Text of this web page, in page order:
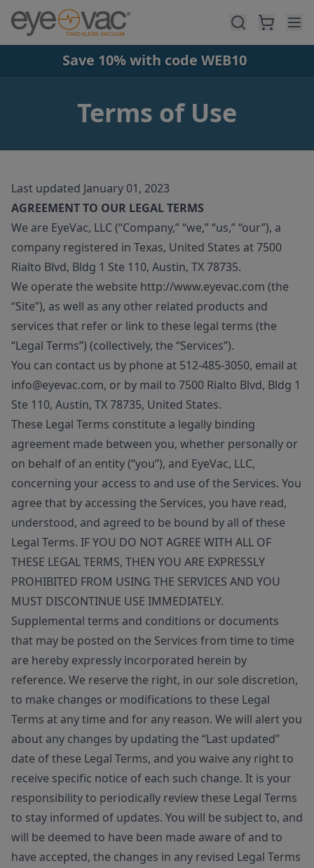
Skip to main content
Save 10% with code WEB10
Terms of Use
Last updated January 01, 2023
AGREEMENT TO OUR LEGAL TERMS
We are EyeVac, LLC (“Company,” “we,” “us,” “our”), a
company registered in Texas, United States at 7500
Rialto Blvd, Bldg 1 Ste 110, Austin, TX 78735.
We operate the website http://www.eyevac.com (the
“Site”), as well as any other related products and
services that refer or link to these legal terms (the
“Legal Terms”) (collectively, the “Services”).
You can contact us by phone at 512-485-3050, email at
info@eyevac.com, or by mail to 7500 Rialto Blvd, Bldg 1
Ste 110, Austin, TX 78735, United States.
These Legal Terms constitute a legally binding
agreement made between you, whether personally or
on behalf of an entity (“you”), and EyeVac, LLC,
concerning your access to and use of the Services. You
agree that by accessing the Services, you have read,
understood, and agreed to be bound by all of these
Legal Terms. IF YOU DO NOT AGREE WITH ALL OF
THESE LEGAL TERMS, THEN YOU ARE EXPRESSLY
PROHIBITED FROM USING THE SERVICES AND YOU
MUST DISCONTINUE USE IMMEDIATELY.
Supplemental terms and conditions or documents
that may be posted on the Services from time to time
are hereby expressly incorporated herein by
reference. We reserve the right, in our sole discretion,
to make changes or modifications to these Legal
Terms at any time and for any reason. We will alert you
about any changes by updating the “Last updated”
date of these Legal Terms, and you waive any right to
receive specific notice of each such change. It is your
responsibility to periodically review these Legal Terms
to stay informed of updates. You will be subject to, and
will be deemed to have been made aware of and to
have accepted, the changes in any revised Legal Terms